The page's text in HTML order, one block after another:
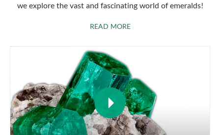
we explore the vast and fascinating world of emeralds!
READ MOREABOUT EMERALDS